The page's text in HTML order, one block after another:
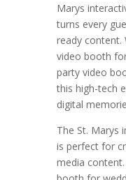
Marys
turns every
ready content.
video booth
party video
this high-tech
digital
The St. Marys
is perfect for
media